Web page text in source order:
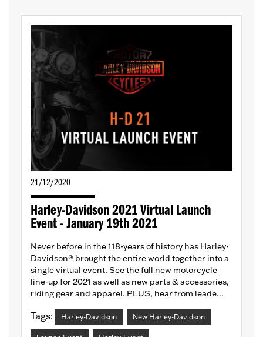
21/12/2020
Harley-Davidson 2021 Virtual Launch
Event - January 19th 2021
Never before in the 118-years of history has Harley-
Davidson® brought the entire world together into a
single virtual event. See the full new motorcycle
line-up for 2021 as well as new parts & accessories,
riding gear and apparel. PLUS, hear from leade...
Tags: Harley-Davidson New Harley-Davidson